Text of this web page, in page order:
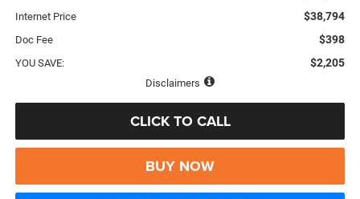
Internet Price $38,794
Doc Fee $398
YOU SAVE: $2,205
Disclaimers
CLICK TO CALL
BUY NOW